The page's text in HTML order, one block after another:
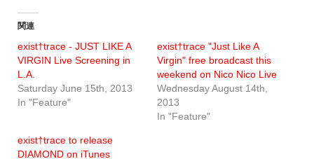
関連
exist†trace - JUST LIKE A
VIRGIN Live Screening in
L.A.
Saturday June 15th, 2013
In "Feature"
exist†trace "Just Like A
Virgin" free broadcast this
weekend on Nico Nico Live
Wednesday August 14th,
2013
In "Feature"
exist†trace to release
DIAMOND on iTunes